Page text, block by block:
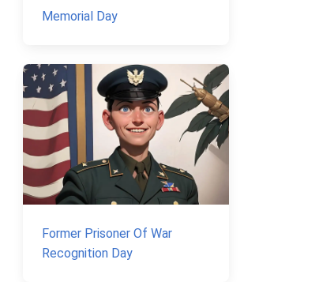
Memorial Day
Former Prisoner Of War
Recognition Day